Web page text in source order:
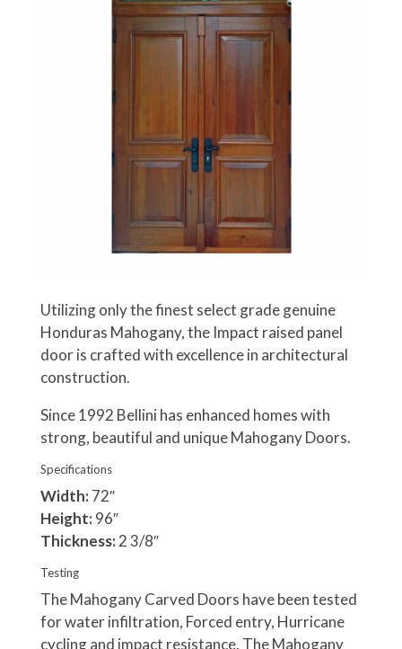
Utilizing only the finest select grade genuine
Honduras Mahogany, the Impact raised panel
door is crafted with excellence in architectural
construction.
Since 1992 Bellini has enhanced homes with
strong, beautiful and unique Mahogany Doors.
Specifications
Width:72″
Height:96″
Thickness:2 3/8″
Testing
The Mahogany Carved Doors have been tested
for water infiltration, Forced entry, Hurricane
cycling and impact resistance. The Mahogany